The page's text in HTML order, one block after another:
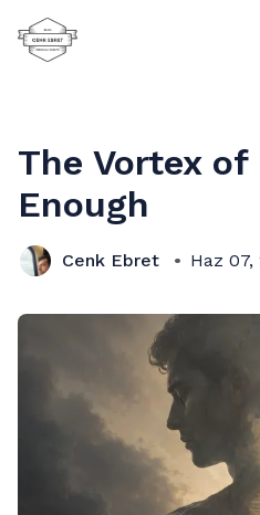
The Vortex of
Enough
Cenk Ebret Haz 07,